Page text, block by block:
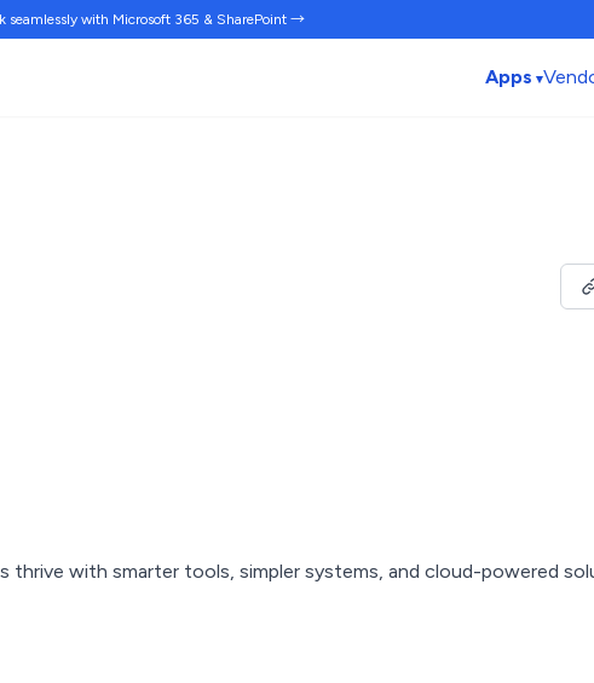
seamlesslywith Microsoft 365 & SharePoint →
Apps
with smarter tools, simpler systems, and cloud-powered